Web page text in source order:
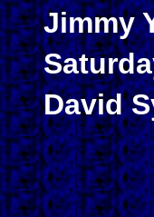
Jimmy
David